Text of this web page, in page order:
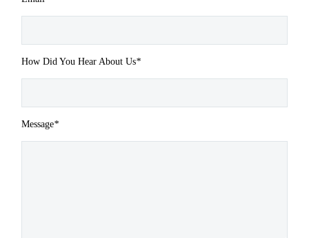
How Did You Hear About Us*
Message*